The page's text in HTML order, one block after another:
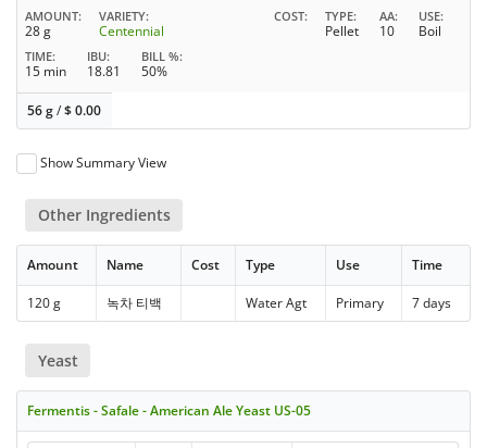
AMOUNT
28 g
VARIETY
Centennial
COST TYPE
Pellet
AA
10
USE
Boil
TIME
15 min
IBU
18.81
BILL %
50%
56 g/$0.00
Show Summary View
Other Ingredients
Amount Name Cost Type Use Time
120 g 녹차 티백 Water Agt Primary 7 days
Yeast
Fermentis - Safale - American Ale Yeast US-05